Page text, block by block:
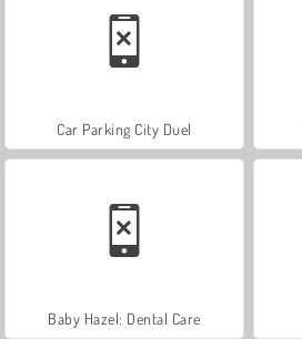
Car Parking City Duel
Baby Hazel: Dental Care